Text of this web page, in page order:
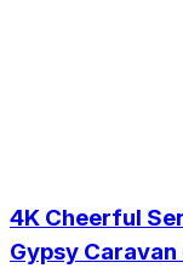
4K Cheerful
Gypsy